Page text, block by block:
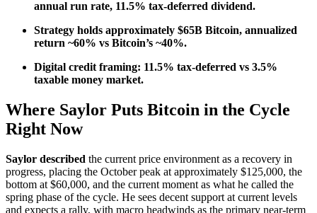
annual run rate, 11.5% tax-deferred dividend.
Strategy holds approximately $65B Bitcoin, annualized
return ~60% vs Bitcoin’s ~40%.
Digital credit framing: 11.5% tax-deferred vs 3.5%
taxable money market.
Where Saylor Puts Bitcoin in the Cycle
Right Now
Saylor described the current price environment as a recovery in
progress, placing the October peak at approximately $125,000, the
bottom at $60,000, and the current moment as what he called the
spring phase of the cycle. He sees decent support at current levels
and expects a rally, with macro headwinds as the primary near-term